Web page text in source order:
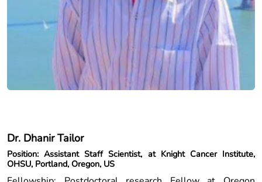
Dr. Dhanir Tailor
Position: Assistant Staff Scientist, at Knight Cancer Institute,
OHSU, Portland, Oregon, US